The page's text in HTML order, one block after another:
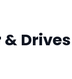
Drives